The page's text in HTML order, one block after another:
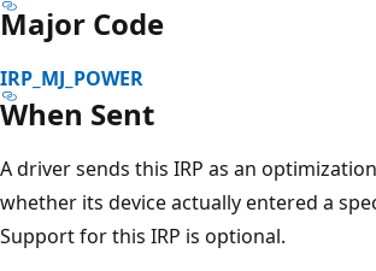
Major Code
IRP_MJ_POWER
When Sent
A driver sends this IRP as an
whether its device actually entered a
Support for this IRP is optional.